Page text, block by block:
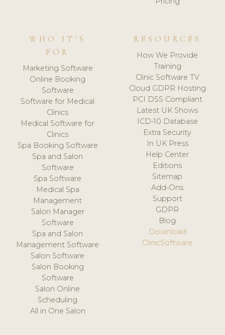
WHO IT'S
FOR
Marketing Software
Online Booking
Software
Software for Medical
Clinics
Medical Software for
Clinics
Spa Booking Software
Spa and Salon
Software
Spa Software
Medical Spa
Management
Salon Manager
Software
Spa and Salon
Management Software
Salon Software
Salon Booking
Software
Salon Online
Scheduling
All in One Salon
RESOURCES
How We Provide
Training
Clinic Software TV
Cloud GDPR Hosting
PCI DSS Compliant
Latest UK Shows
ICD-10 Database
Extra Security
In UK Press
Help Center
Editions
Sitemap
Add-Ons
Support
GDPR
Blog
Download
ClinicSoftware